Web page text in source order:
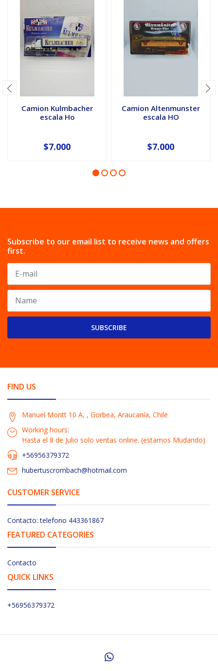
Camion Kulmbacher
escala Ho
$7.000
Camion Altenmunster
escala HO
$7.000
Subscribe to our email list to receive news and offers
first.
SUBSCRIBE
FIND US
Manuel Montt 10 A, , Gorbea, Araucanía, Chile
Working hours:
Hasta el 8 de Julio solo ventas online. (estamos Mudando)
+56956379372
hubertuscrombach@hotmail.com
CUSTOMER SERVICE
Contacto: telefono 443361867
FEATURED CATEGORIES
Contacto
QUICK LINKS
+56956379372